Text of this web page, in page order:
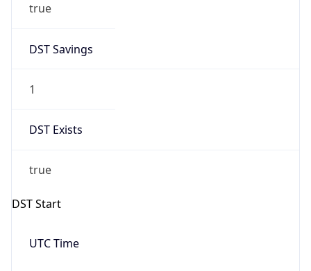
true
DST Savings
1
DST Exists
true
DST Start
UTC Time